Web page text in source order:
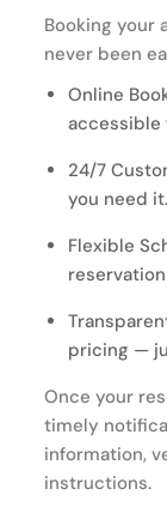
Booking your
never been
Online
accessible
24/7
you need it.
Flexible
pricing —
Once your
timely
information,
instructions.